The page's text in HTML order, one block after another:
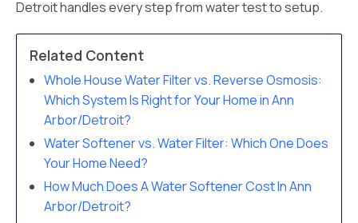
Detroit handles every step from water test to setup.
Related Content
Whole House Water Filter vs. Reverse Osmosis:
Which System Is Right for Your Home in Ann
Arbor/Detroit?
Water Softener vs. Water Filter: Which One Does
Your Home Need?
How Much Does A Water Softener Cost In Ann
Arbor/Detroit?